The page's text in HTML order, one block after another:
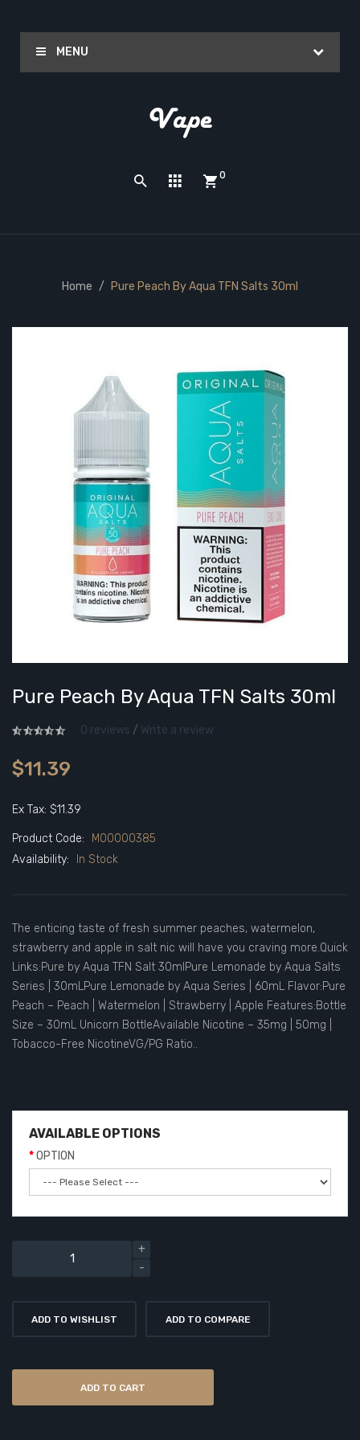
MENU
0
Home Pure Peach By Aqua TFN Salts 30ml
Pure Peach By Aqua TFN Salts 30ml
0 reviews / Write a review
$11.39
Ex Tax: $11.39
Product Code:
M00000385
Availability:
In Stock
The enticing taste of fresh summer peaches, watermelon,
strawberry and apple in salt nic will have you craving more.Quick
Links:Pure by Aqua TFN Salt 30mlPure Lemonade by Aqua Salts
Series | 30mLPure Lemonade by Aqua Series | 60mL Flavor:Pure
Peach – Peach | Watermelon | Strawberry | Apple Features:Bottle
Size – 30mL Unicorn BottleAvailable Nicotine – 35mg | 50mg |
Tobacco-Free NicotineVG/PG Ratio..
AVAILABLE OPTIONS
OPTION
ADD TO WISHLIST ADD TO COMPARE
ADD TO CART